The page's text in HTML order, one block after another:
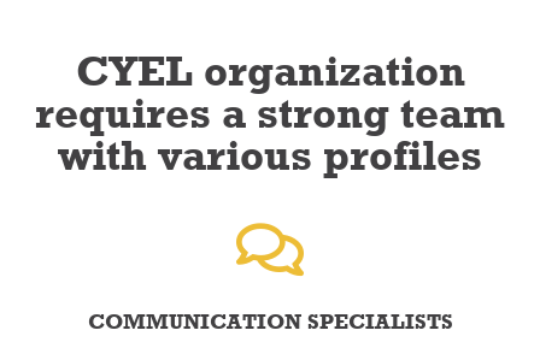
CYEL organization
requires a strong team
with various profiles
COMMUNICATION SPECIALISTS